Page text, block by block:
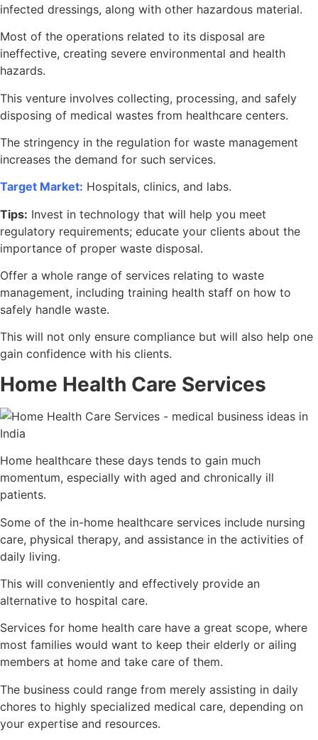
infected dressings, along with other hazardous material.
Most of the operations related to its disposal are
ineffective, creating severe environmental and health
hazards.
This venture involves collecting, processing, and safely
disposing of medical wastes from healthcare centers.
The stringency in the regulation for waste management
increases the demand for such services.
Target Market: Hospitals, clinics, and labs.
Tips: Invest in technology that will help you meet
regulatory requirements; educate your clients about the
importance of proper waste disposal.
Offer a whole range of services relating to waste
management, including training health staff on how to
safely handle waste.
This will not only ensure compliance but will also help one
gain confidence with his clients.
Home Health Care Services
Home healthcare these days tends to gain much
momentum, especially with aged and chronically ill
patients.
Some of the in-home healthcare services include nursing
care, physical therapy, and assistance in the activities of
daily living.
This will conveniently and effectively provide an
alternative to hospital care.
Services for home health care have a great scope, where
most families would want to keep their elderly or ailing
members at home and take care of them.
The business could range from merely assisting in daily
chores to highly specialized medical care, depending on
your expertise and resources.